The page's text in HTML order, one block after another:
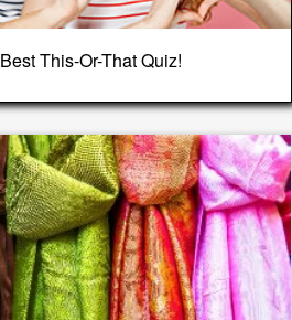
Best This-Or-That Quiz!